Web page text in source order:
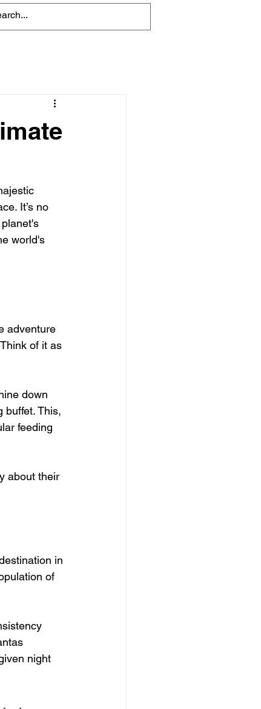
It’s no
world's
adventure
of it as
down
buffet. This,
feeding
about their
in
of
night